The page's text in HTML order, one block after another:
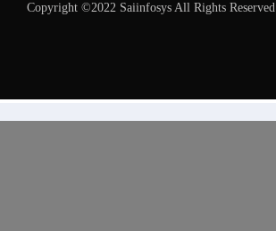
Copyright ©2022 Saiinfosys All Rights Reserved